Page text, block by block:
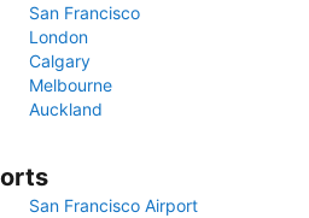
San Francisco
London
Calgary
Melbourne
Auckland
San Francisco Airport